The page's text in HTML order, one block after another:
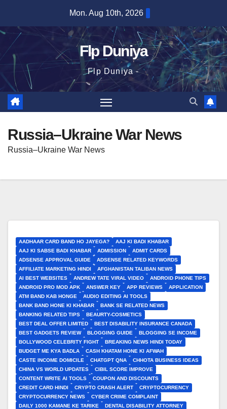
content
Mon. Aug 10th, 2026
Flp Duniya
Flp Duniya -
Russia–Ukraine War News
Russia–Ukraine War News
AADHAAR CARD BAND HO JAYEGA?
AAJ KI BADI KHABAR
AAJ KI SABSE BADI KHABAR
ADMISSION
ADMIT CARDS
ADSENSE APPROVAL GUIDE
ADSENSE RELATED KEYWORDS
AFFILIATE MARKETING HINDI
AFGHANISTAN TALIBAN NEWS
AI BEST WEBSITES
ANDREW TATE VIRAL VIDEO
ANDROID PHONE TIPS
ANDROID PRO MOD APK
ANSWER KEY APP REVIEWS
APPLICATION
ATM BAND KAB HONGE
AUDIO EDITING AI TOOLS
BANK BAND HONE KI KHABAR
BANK SE RELATED NEWS
BANKING RELATED TIPS
BEAURTY-COSMETICS
BEST DEAL OFFER LIMITED
BEST DISABILITY INSURANCE CANADA
BEST GADGETS REVIEW
BLOGGING GUIDE
BLOGGING SE INCOME
BOLLYWOOD CELEBRITY FIGHT
BREAKING NEWS HINDI TODAY
BUDGET ME KYA BADLA
CASH KHATAM HONE KI AFWAH
CASTE INCOME DOMICILE
CHATGPT QNA
CHHOTA BUSINESS IDEAS
CHINA VS WORLD UPDATES
CIBIL SCORE IMPROVE
CONTENT WRITE AI TOOLS
COUPON AND DISCOUNTS
CREDIT CARD HINDI
CRYPTO CRASH ALERT
CRYPTOCURRENCY
CRYPTOCURRENCY NEWS
CYBER CRIME COMPLAINT
DAILY 1000 KAMANE KE TARIKE
DENTAL DISABILITY ATTORNEY